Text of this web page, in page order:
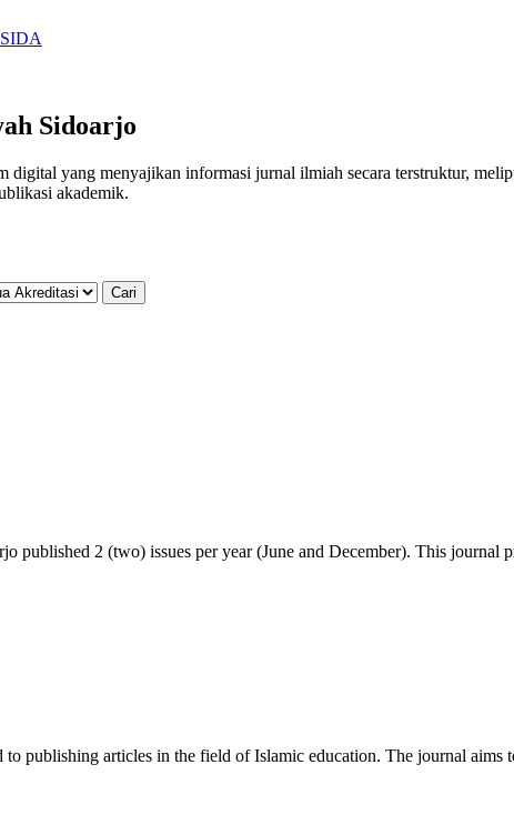
Sidoarjo
yang menyajikan informasi jurnal ilmiah secara terstruktur,
akademik.
Cari
published 2 (two) issues per year (June and December). This journal
publishing articles in the field of Islamic education. The journal aims